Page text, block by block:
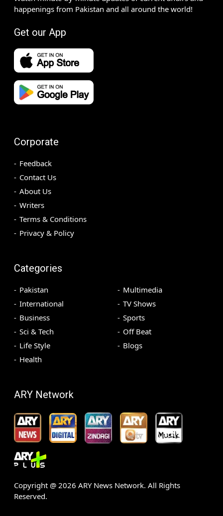
happenings from Pakistan and all around the world!
Get our App
Corporate
Feedback
Contact Us
About Us
Writers
Terms & Conditions
Privacy & Policy
Categories
Pakistan
International
Business
Sci & Tech
Life Style
Health
Multimedia
TV Shows
Sports
Off Beat
Blogs
ARY Network
Copyright @ 2026 ARY News Network. All Rights
Reserved.